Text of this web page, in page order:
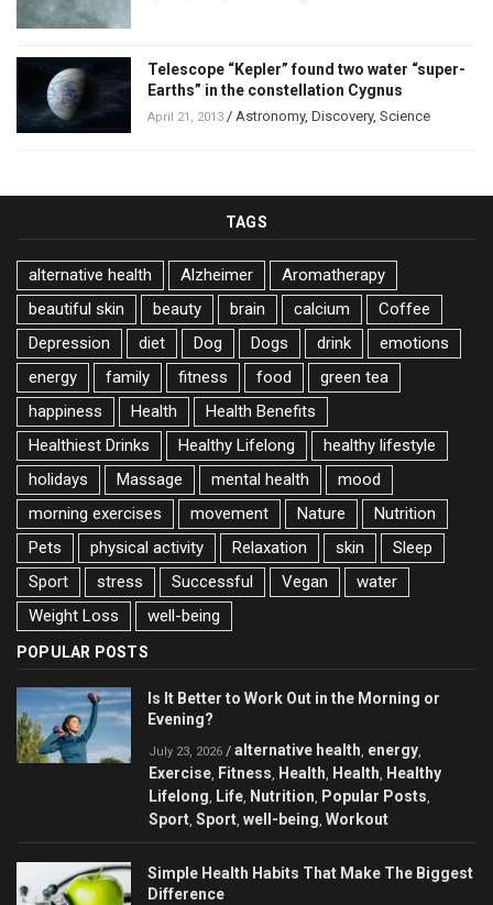
Telescope “Kepler” found two water “super-
Earths” in the constellation Cygnus
April 21, 2013 / Astronomy, Discovery, Science
TAGS
alternative health Alzheimer
Aromatherapy
beautiful skin
beauty brain calcium
Coffee
Depression
diet Dog Dogs drink
emotions
energy
family fitness food
green tea
happiness
Health
Health Benefits
Healthiest Drinks
Healthy Lifelong
healthy lifestyle
holidays
Massage mental health
mood
morning exercises
movement Nature
Nutrition
Pets
physical activity Relaxation skin
Sleep
Sport
stress Successful Vegan
water
Weight Loss
well-being
POPULAR POSTS
Is It Better to Work Out in the Morning or
Evening?
July 23, 2026 / alternative health energy
Exercise Fitness Health Health
Healthy
Lifelong
Life Nutrition Popular Posts
Sport Sport well-being Workout
Simple Health Habits That Make The Biggest
Difference